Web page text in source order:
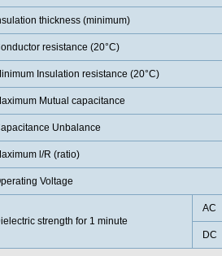
thickness (minimum)
resistance (20°C)
Insulation resistance (20°C)
Mutual capacitance
Unbalance
l/R (ratio)
Voltage
strength for 1 minute
AC
DC